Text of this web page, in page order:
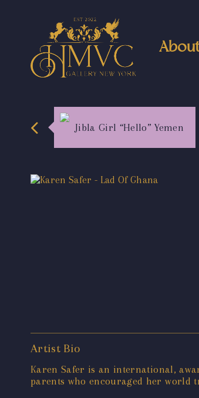
Jibla Girl “Hello” Yemen
Artist Bio
Karen Safer is an international,
parents who encouraged her world